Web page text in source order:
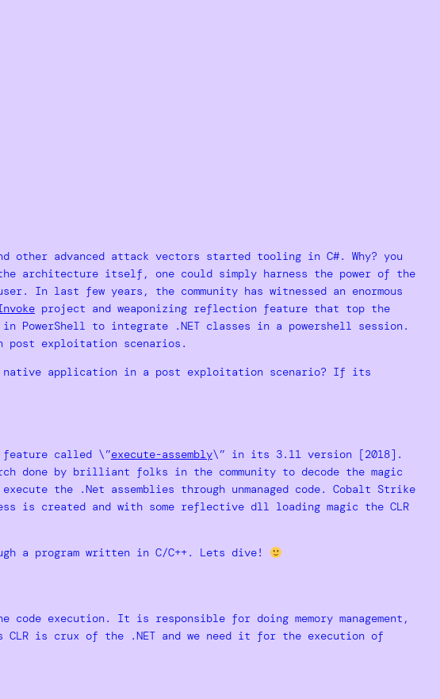
other advanced attack vectors started tooling in C#. Why? you
architecture itself, one could simply harness the power of the
In last few years, the community has witnessed an enormous
project and weaponizing reflection feature that top the
PowerShell to integrate .NET classes in a powershell session.
post exploitation scenarios.
application in a post exploitation scenario? If its
feature called \”execute-assembly\” in its 3.11 version [2018].
done by brilliant folks in the community to decode the magic
the .Net assemblies through unmanaged code. Cobalt Strike
is created and with some reflective dll loading magic the CLR
a program written in C/C++. Lets dive!
execution. It is responsible for doing memory management,
is crux of the .NET and we need it for the execution of